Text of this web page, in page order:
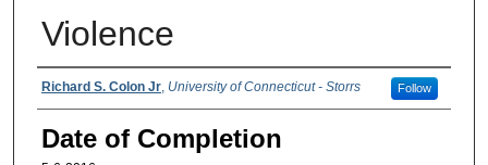
Violence
Authors
Richard S. Colon Jr, University of Connecticut - Storrs Follow
Date of Completion